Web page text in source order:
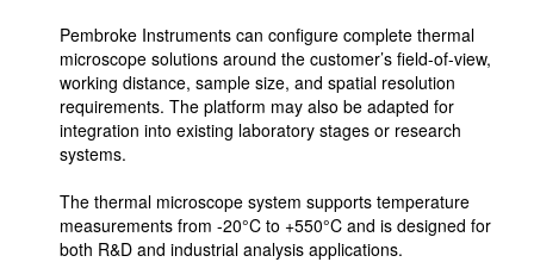
Pembroke Instruments can configure complete thermal
microscope solutions around the customer’s field-of-view,
working distance, sample size, and spatial resolution
requirements. The platform may also be adapted for
integration into existing laboratory stages or research
systems.
The thermal microscope system supports temperature
measurements from -20°C to +550°C and is designed for
both R&D and industrial analysis applications.